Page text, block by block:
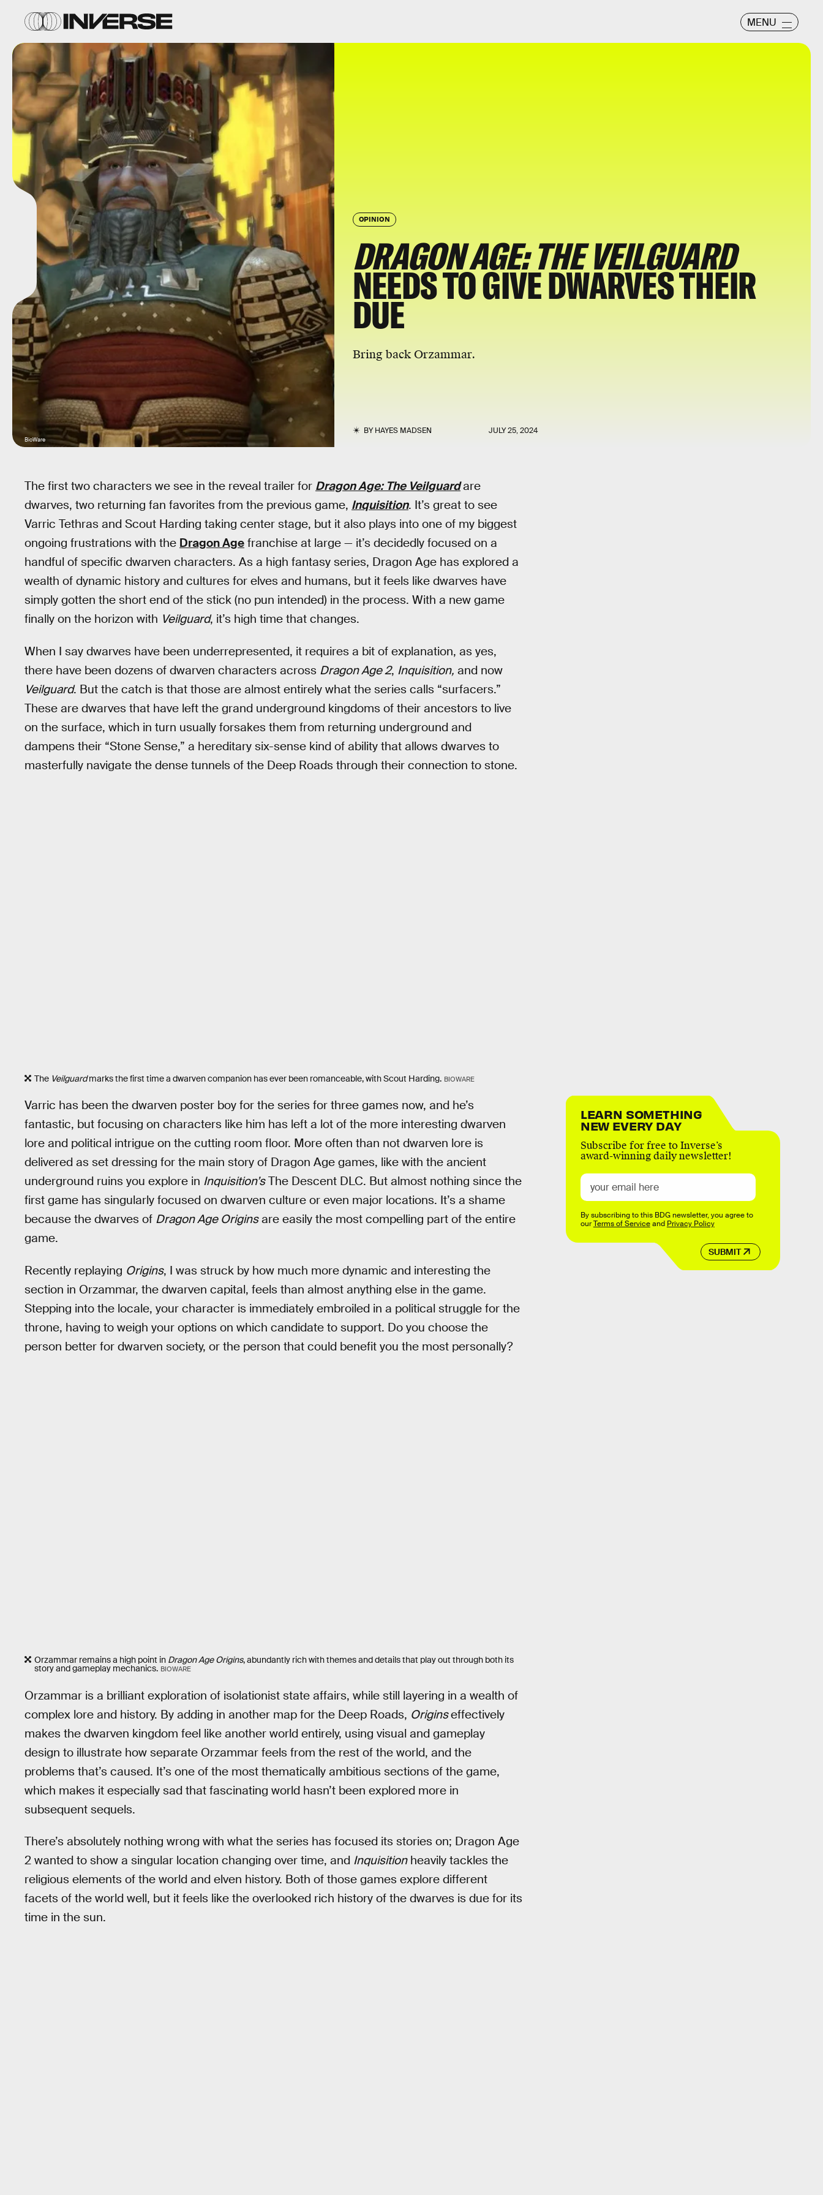
MENU
OPINION
DRAGON AGE: THE VEILGUARD
NEEDS TO GIVE DWARVES THEIR
DUE
Bring back Orzammar.
BYHAYES MADSEN JULY 25, 2024
BioWare
The first two characters we see in the reveal trailer for Dragon Age: The Veilguardare
dwarves, two returning fan favorites from the previous game, Inquisition. It’s great to see
Varric Tethras and Scout Harding taking center stage, but it also plays into one of my biggest
ongoing frustrations with the Dragon Age franchise at large — it’s decidedly focused on a
handful of specific dwarven characters. As a high fantasy series, Dragon Age has explored a
wealth of dynamic history and cultures for elves and humans, but it feels like dwarves have
simply gotten the short end of the stick (no pun intended) in the process. With a new game
finally on the horizon with Veilguard, it’s high time that changes.
When I say dwarves have been underrepresented, it requires a bit of explanation, as yes,
there have been dozens of dwarven characters across Dragon Age 2, Inquisition, and now
Veilguard. But the catch is that those are almost entirely what the series calls “surfacers.”
These are dwarves that have left the grand underground kingdoms of their ancestors to live
on the surface, which in turn usually forsakes them from returning underground and
dampens their “Stone Sense,” a hereditary six-sense kind of ability that allows dwarves to
masterfully navigate the dense tunnels of the Deep Roads through their connection to stone.
The Veilguardmarks the first time a dwarven companion has ever been romanceable, with Scout Harding. BIOWARE
Varric has been the dwarven poster boy for the series for three games now, and he’s
fantastic, but focusing on characters like him has left a lot of the more interesting dwarven
lore and political intrigue on the cutting room floor. More often than not dwarven lore is
delivered as set dressing for the main story of Dragon Age games, like with the ancient
underground ruins you explore in Inquisition’sThe Descent DLC. But almost nothing since the
first game has singularly focused on dwarven culture or even major locations. It’s a shame
because the dwarves of Dragon Age Originsare easily the most compelling part of the entire
game.
Recently replaying Origins, I was struck by how much more dynamic and interesting the
section in Orzammar, the dwarven capital, feels than almost anything else in the game.
Stepping into the locale, your character is immediately embroiled in a political struggle for the
throne, having to weigh your options on which candidate to support. Do you choose the
person better for dwarven society, or the person that could benefit you the most personally?
Orzammar remains a high point in Dragon Age Origins, abundantly rich with themes and details that play out through both its
story and gameplay mechanics. BIOWARE
Orzammar is a brilliant exploration of isolationist state affairs, while still layering in a wealth of
complex lore and history. By adding in another map for the Deep Roads, Originseffectively
makes the dwarven kingdom feel like another world entirely, using visual and gameplay
design to illustrate how separate Orzammar feels from the rest of the world, and the
problems that’s caused. It’s one of the most thematically ambitious sections of the game,
which makes it especially sad that fascinating world hasn’t been explored more in
subsequent sequels.
There’s absolutely nothing wrong with what the series has focused its stories on; Dragon Age
2 wanted to show a singular location changing over time, and Inquisitionheavily tackles the
religious elements of the world and elven history. Both of those games explore different
facets of the world well, but it feels like the overlooked rich history of the dwarves is due for its
time in the sun.
LEARN SOMETHING
NEW EVERY DAY
Subscribe for free to Inverse’s
award-winning daily newsletter!
SUBMIT
By subscribing to this BDG newsletter, you agree to
ourTerms of Serviceand Privacy Policy